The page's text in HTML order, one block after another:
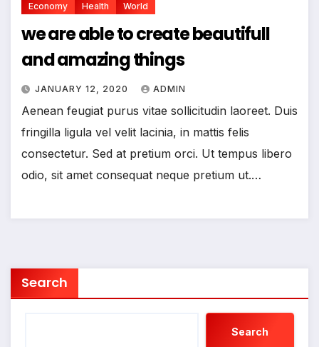
Economy Health World
we are able to create beautifull
and amazing things
JANUARY 12, 2020 ADMIN
Aenean feugiat purus vitae sollicitudin laoreet. Duis
fringilla ligula vel velit lacinia, in mattis felis
consectetur. Sed at pretium orci. Ut tempus libero
odio, sit amet consequat neque pretium ut.…
Search
Search